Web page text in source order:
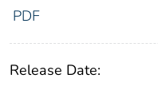
PDF
Release Date: